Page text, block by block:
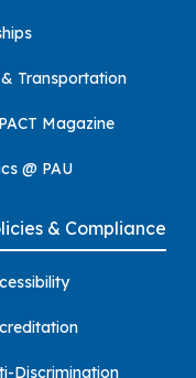
Transportation
Magazine
@ PAU
& Compliance
Discrimination